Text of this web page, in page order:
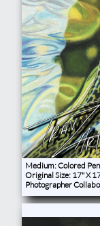
Medium: Colored
Original Size:
Photographer